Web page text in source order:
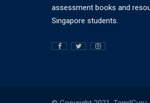
assessment books and
Singapore students.